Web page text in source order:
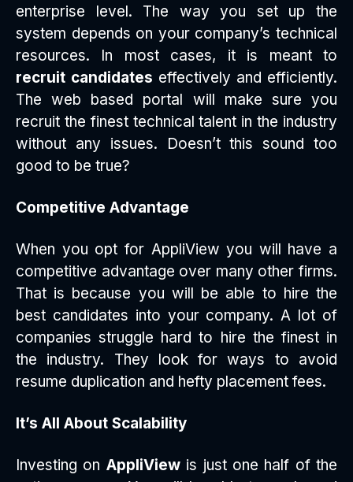
enterprise level. The way you set up the
system depends on your company’s technical
resources. In most cases, it is meant to
recruit candidates effectively and efficiently.
The web based portal will make sure you
recruit the finest technical talent in the industry
without any issues. Doesn’t this sound too
good to be true?
Competitive Advantage
When you opt for AppliView you will have a
competitive advantage over many other firms.
That is because you will be able to hire the
best candidates into your company. A lot of
companies struggle hard to hire the finest in
the industry. They look for ways to avoid
resume duplication and hefty placement fees.
It’s All About Scalability
Investing on AppliViewis just one half of the